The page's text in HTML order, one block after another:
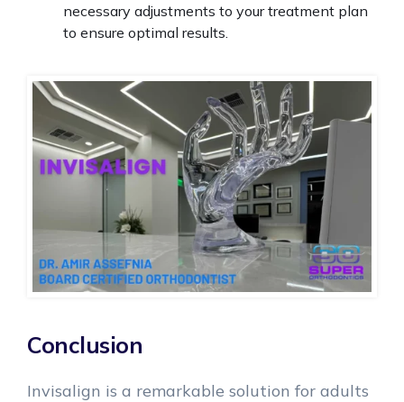
necessary adjustments to your treatment plan
to ensure optimal results.
Conclusion
Invisalign is a remarkable solution for adults